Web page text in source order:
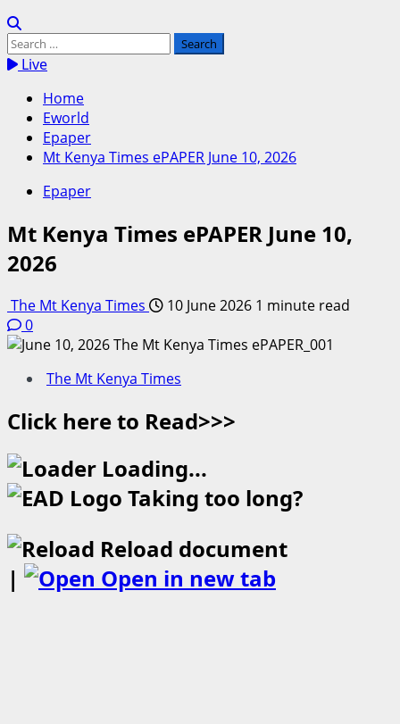
Search
for:Live
Home
Eworld
Epaper
Mt Kenya Times ePAPER June 10, 2026
Epaper
Mt Kenya Times ePAPER June 10,
2026
The Mt Kenya Times 10 June 2026 1 minute read
0
The Mt Kenya Times
Click here to Read>>>
Loading...
Taking too long?
Reload document
|
Open in new tab